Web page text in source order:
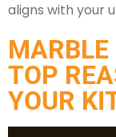
aligns with your
MARBLE
TOP
YOUR